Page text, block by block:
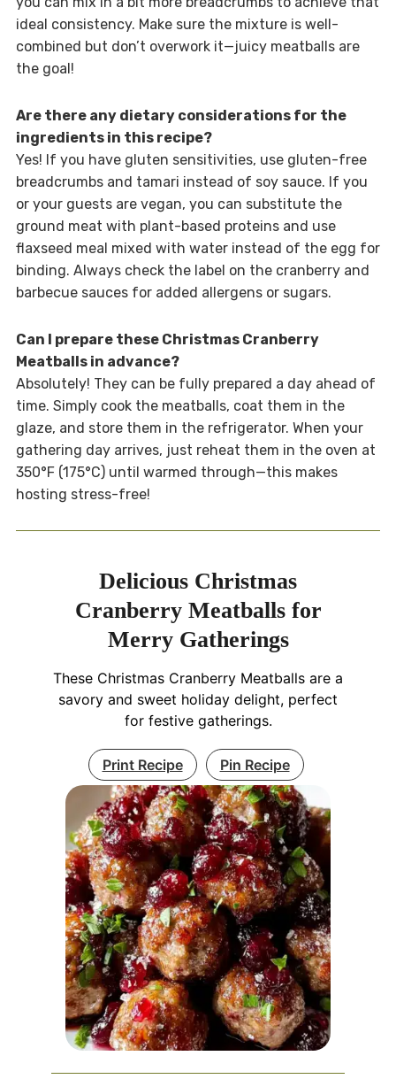
ideal consistency. Make sure the mixture is well-
combined but don’t overwork it—juicy meatballs are
the goal!
Are there any dietary considerations for the
ingredients in this recipe?
Yes! If you have gluten sensitivities, use gluten-free
breadcrumbs and tamari instead of soy sauce. If you
or your guests are vegan, you can substitute the
ground meat with plant-based proteins and use
flaxseed meal mixed with water instead of the egg for
binding. Always check the label on the cranberry and
barbecue sauces for added allergens or sugars.
Can I prepare these Christmas Cranberry
Meatballs in advance?
Absolutely! They can be fully prepared a day ahead of
time. Simply cook the meatballs, coat them in the
glaze, and store them in the refrigerator. When your
gathering day arrives, just reheat them in the oven at
350°F (175°C) until warmed through—this makes
hosting stress-free!
Delicious Christmas
Cranberry Meatballs for
Merry Gatherings
These Christmas Cranberry Meatballs are a
savory and sweet holiday delight, perfect
for festive gatherings.
Print Recipe Pin Recipe